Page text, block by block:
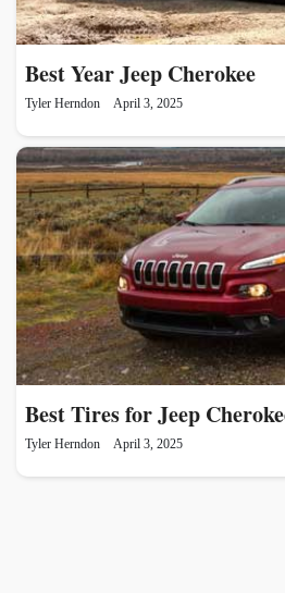
Best Year Jeep Cherokee
Tyler Herndon April 3, 2025
Best Tires for Jeep
Tyler Herndon April 3, 2025